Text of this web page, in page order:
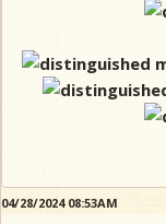
04/28/2024 08:53AM